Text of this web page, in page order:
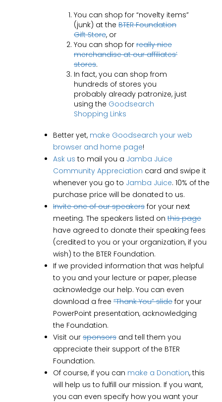
You can shop for “novelty items”
(junk) at the BTER Foundation
Gift Store, or
You can shop for really nice
merchandise at our affiliates’
stores.
In fact, you can shop from
hundreds of stores you
probably already patronize, just
using the Goodsearch
Shopping Links
Better yet, make Goodsearch your web
browser and home page!
Ask us to mail you a Jamba Juice
Community Appreciation card and swipe it
whenever you go to Jamba Juice. 10% of the
purchase price will be donated to us.
Invite one of our speakers for your next
meeting. The speakers listed on this page
have agreed to donate their speaking fees
(credited to you or your organization, if you
wish) to the BTER Foundation.
If we provided information that was helpful
to you and your lecture or paper, please
acknowledge our help. You can even
download a free “Thank You” slide for your
PowerPoint presentation, acknowledging
the Foundation.
Visit our sponsors and tell them you
appreciate their support of the BTER
Foundation.
Of course, if you can make a Donation, this
will help us to fulfill our mission. If you want,
you can even specify how you want your